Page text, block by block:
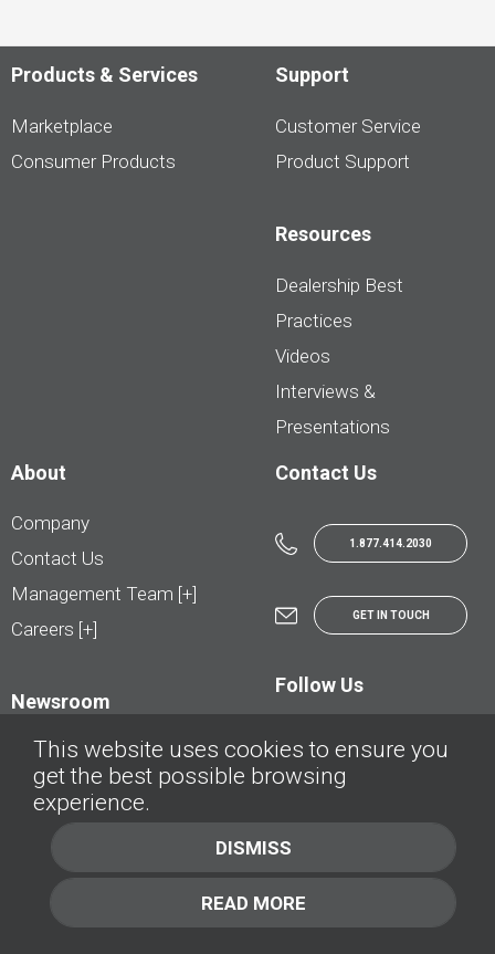
Products & Services
Marketplace
Consumer Products
Support
Customer Service
Product Support
Resources
Dealership Best
Practices
Videos
Interviews &
Presentations
About
Company
Contact Us
Management Team [+]
Careers [+]
Newsroom
Contact Us
1.877.414.2030
GET IN TOUCH
Follow Us
© AutoTrader.ca - All Rights Reserved | © AutoHebdo.net - Tous droits réservés
Privacy Policy Cookies Policy
This website uses cookies to ensure you
get the best possible browsing
experience.
DISMISS
READ MORE